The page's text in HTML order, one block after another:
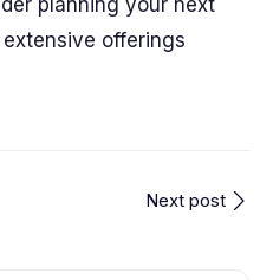
planning your next
offerings
Next post